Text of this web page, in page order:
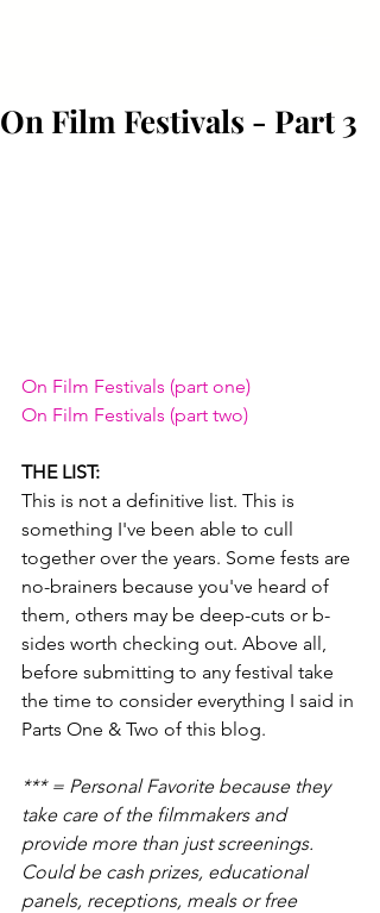
On Film Festivals - Part 3
On Film Festivals (part one)
On Film Festivals (part two)
THE LIST:
This is not a definitive list. This is
something I've been able to cull
together over the years. Some fests are
no-brainers because you've heard of
them, others may be deep-cuts or b-
sides worth checking out. Above all,
before submitting to any festival take
the time to consider everything I said in
Parts One & Two of this blog.
*** = Personal Favorite because they
take care of the filmmakers and
provide more than just screenings.
Could be cash prizes, educational
panels, receptions, meals or free